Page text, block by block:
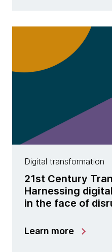
Digital transformation
21st Century
Harnessing
in the face of
Learn more